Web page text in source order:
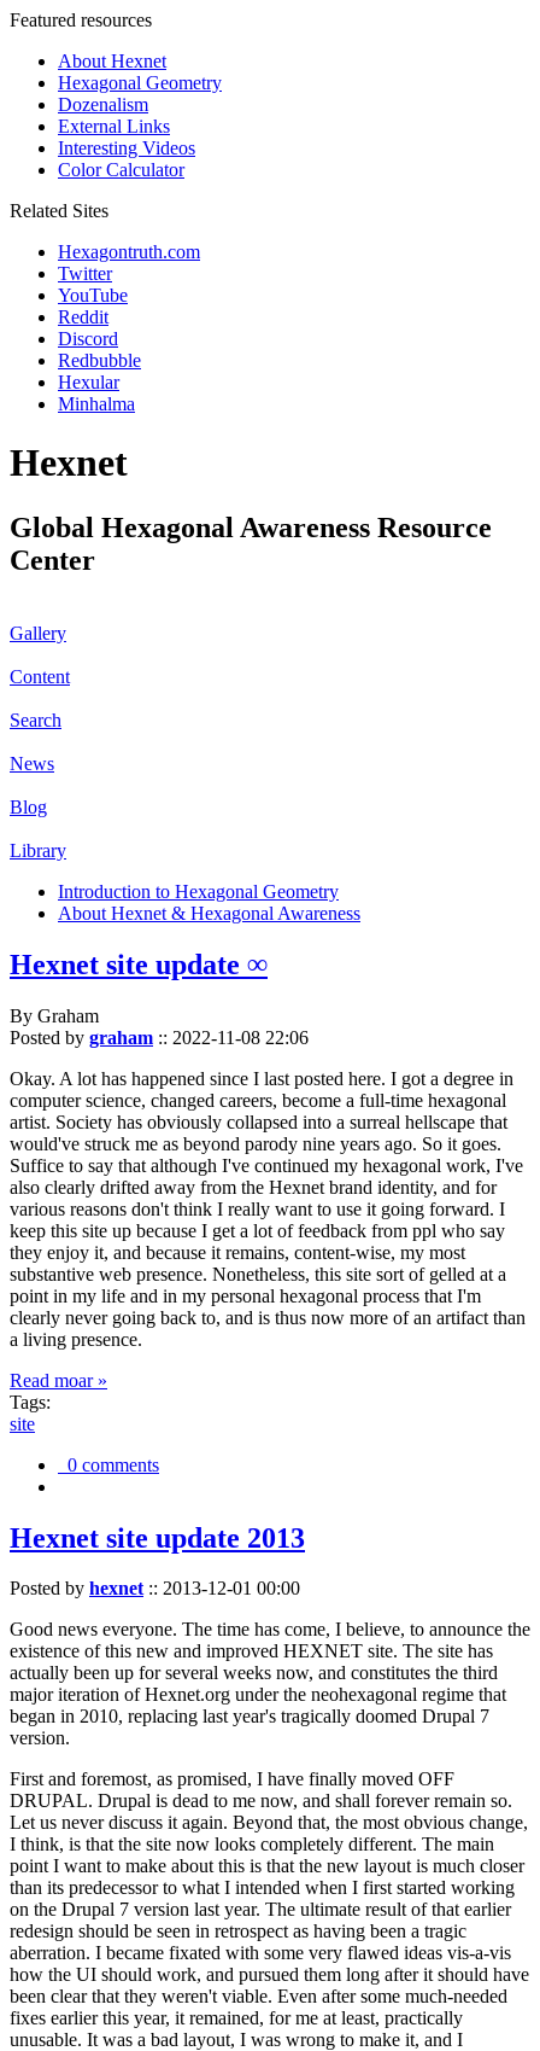
Featured resources
About Hexnet
Hexagonal Geometry
Dozenalism
External Links
Interesting Videos
Color Calculator
Related Sites
Hexagontruth.com
Twitter
YouTube
Reddit
Discord
Redbubble
Hexular
Minhalma
Hexnet
Global Hexagonal Awareness Resource
Center
Gallery
Content
Search
News
Blog
Library
Introduction to Hexagonal Geometry
About Hexnet & Hexagonal Awareness
Hexnet site update ∞
By Graham
Posted by graham :: 2022-11-08 22:06
Okay. A lot has happened since I last posted here. I got a degree in
computer science, changed careers, become a full-time hexagonal
artist. Society has obviously collapsed into a surreal hellscape that
would've struck me as beyond parody nine years ago. So it goes.
Suffice to say that although I've continued my hexagonal work, I've
also clearly drifted away from the Hexnet brand identity, and for
various reasons don't think I really want to use it going forward. I
keep this site up because I get a lot of feedback from ppl who say
they enjoy it, and because it remains, content-wise, my most
substantive web presence. Nonetheless, this site sort of gelled at a
point in my life and in my personal hexagonal process that I'm
clearly never going back to, and is thus now more of an artifact than
a living presence.
Read moar »
Tags:
site
0 comments
Hexnet site update 2013
Posted by hexnet:: 2013-12-01 00:00
Good news everyone. The time has come, I believe, to announce the
existence of this new and improved HEXNET site. The site has
actually been up for several weeks now, and constitutes the third
major iteration of Hexnet.org under the neohexagonal regime that
began in 2010, replacing last year's tragically doomed Drupal 7
version.
First and foremost, as promised, I have finally moved OFF
DRUPAL. Drupal is dead to me now, and shall forever remain so.
Let us never discuss it again. Beyond that, the most obvious change,
I think, is that the site now looks completely different. The main
point I want to make about this is that the new layout is much closer
than its predecessor to what I intended when I first started working
on the Drupal 7 version last year. The ultimate result of that earlier
redesign should be seen in retrospect as having been a tragic
aberration. I became fixated with some very flawed ideas vis-a-vis
how the UI should work, and pursued them long after it should have
been clear that they weren't viable. Even after some much-needed
fixes earlier this year, it remained, for me at least, practically
unusable. It was a bad layout, I was wrong to make it, and I